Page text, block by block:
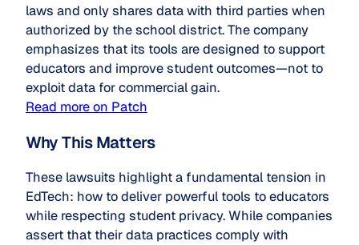
laws and only shares data with third parties when
authorized by the school district. The company
emphasizes that its tools are designed to support
educators and improve student outcomes—not to
exploit data for commercial gain.
Read more on Patch
Why This Matters
These lawsuits highlight a fundamental tension in
EdTech: how to deliver powerful tools to educators
while respecting student privacy. While companies
assert that their data practices comply with